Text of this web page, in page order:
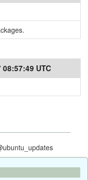
08:57:49 UTC